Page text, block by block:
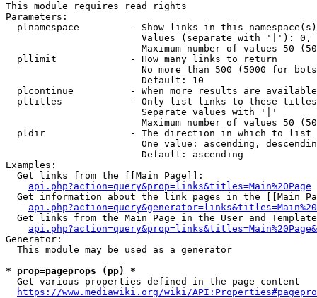
This module requires read rights
Parameters:
plnamespace         - Show links in this
Values (separate with '|'):
Maximum number of values 50
  pllimit             - How many links to return
No more than 500 (5000 for
                        Default: 10
plcontinue          - When more results are
pltitles            - Only list links to these
                        Separate values with '|'
Maximum number of values 50
  pldir               - The direction in which to list
One value: ascending,
                        Default: ascending
Examples:
  Get links from the [[Main Page]]:
api.php?action=query&prop=links&titles=Main%20Page
Get information about the link pages in the [[Main
Get links from the Main Page in the User and
Generator:
  This module may be used as a generator
* prop=pageprops (pp) *
  Get various properties defined in the page content
https://www.mediawiki.org/wiki/